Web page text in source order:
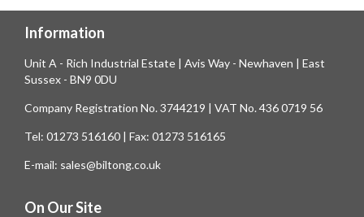
Information
Unit A - Rich Industrial Estate | Avis Way - Newhaven | East
Sussex - BN9 0DU
Company Registration No. 3744219 | VAT No. 436 0719 56
Tel: 01273 516160 | Fax: 01273 516165
E-mail: sales@biltong.co.uk
On Our Site